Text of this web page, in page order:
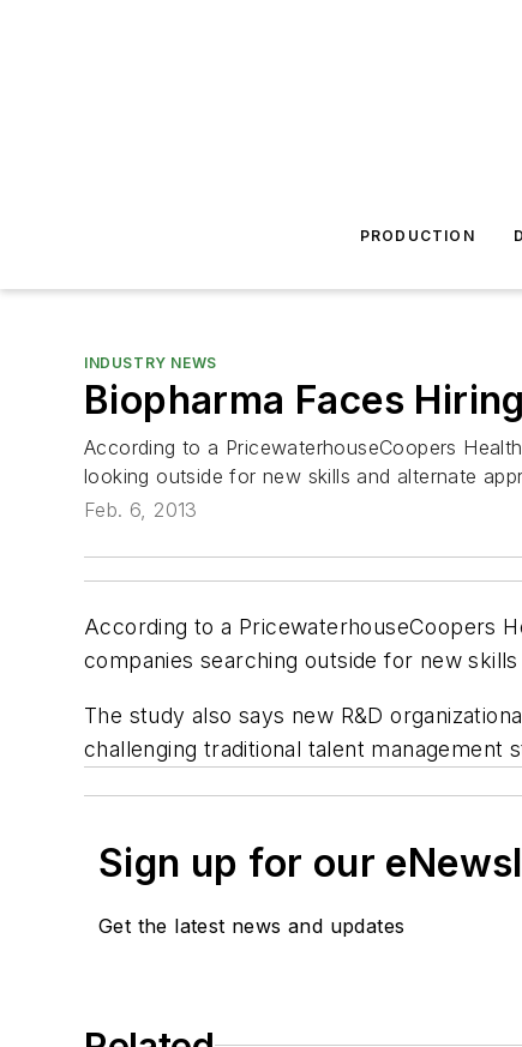
PRODUCTION
INDUSTRY NEWS
Biopharma Faces
According to a PricewaterhouseCoopers
looking outside for new skills and alternate
Feb. 6, 2013
According to a PricewaterhouseCoopers
companies searching outside for new
The study also says new R&D
challenging traditional talent management
Sign up for our
Get the latest news and updates